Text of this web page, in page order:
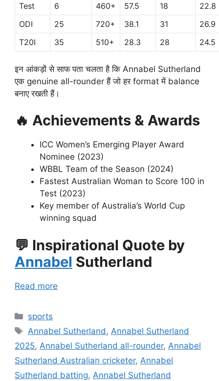
Test
6 460+ 57.5 18
22.8
ODI
25 720+ 38.1 31
26.9
T20I
35 510+ 28.3 28 24.5
इन आंकड़ों से साफ पता चलता है कि Annabel Sutherland
एक genuine all-rounder हैं जो हर format में balance
बनाए रखती हैं।
🔥 Achievements & Awards
ICC Women’s Emerging Player Award
Nominee (2023)
WBBL Team of the Season (2024)
Fastest Australian Woman to Score 100 in
Test (2023)
Key member of Australia’s World Cup
winning squad
💬 Inspirational Quote by
Annabel Sutherland
Read more
Categories
sports
Tags
Annabel Sutherland , Annabel Sutherland
2025, Annabel Sutherland all-rounder, Annabel
Sutherland Australian cricketer, Annabel
Sutherland batting, Annabel Sutherland